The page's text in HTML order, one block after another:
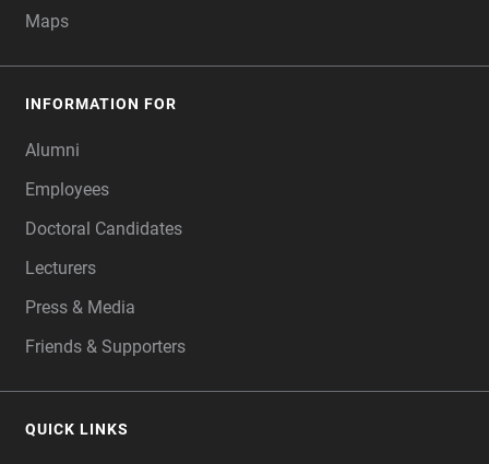
Maps
INFORMATION FOR
Alumni
Employees
Doctoral Candidates
Lecturers
Press & Media
Friends & Supporters
QUICK LINKS